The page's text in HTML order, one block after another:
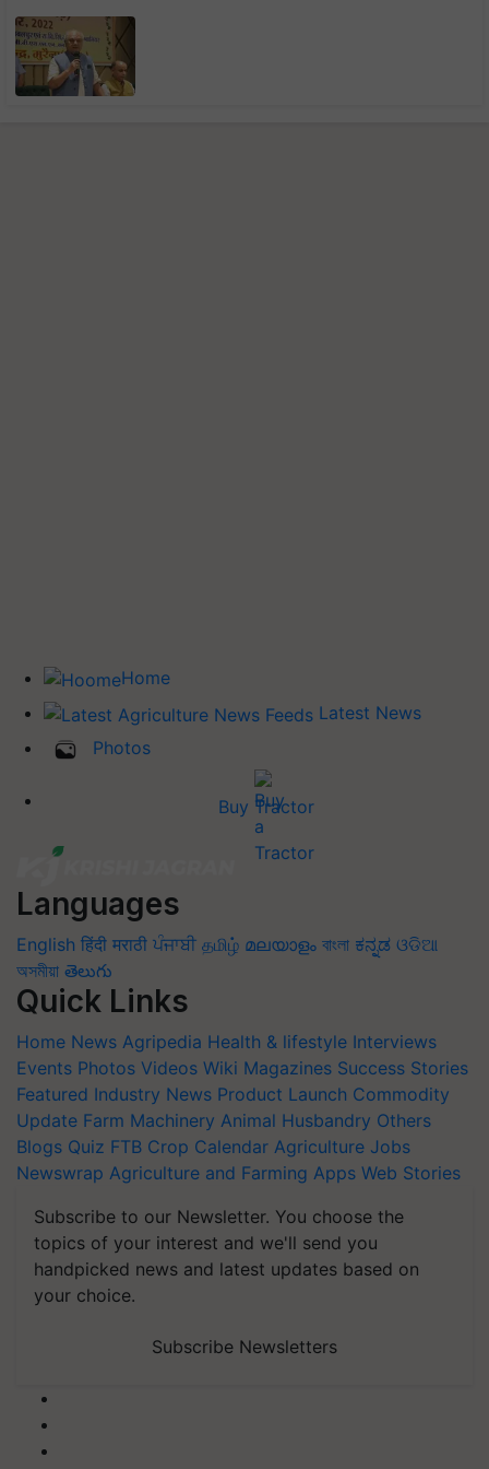
Home
Latest News
Photos
Buy Tractor
Languages
English हिंदी मराठी ਪੰਜਾਬੀ தமிழ் മലയാളം বাংলা ಕನ್ನಡ ଓଡିଆ
অসমীয়া తెలుగు
Quick Links
Home News Agripedia Health & lifestyle Interviews
Events Photos Videos Wiki Magazines Success Stories
Featured Industry News Product Launch Commodity
Update Farm Machinery Animal Husbandry Others
Blogs Quiz FTB Crop Calendar Agriculture Jobs
Newswrap Agriculture and Farming Apps Web Stories
Subscribe to our Newsletter. You choose the
topics of your interest and we'll send you
handpicked news and latest updates based on
your choice.
Subscribe Newsletters